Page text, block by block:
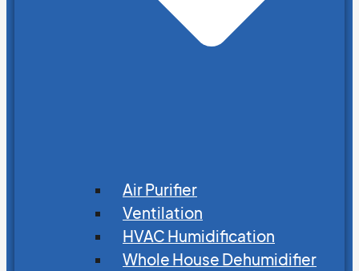
Air Purifier
Ventilation
HVAC Humidification
Whole House Dehumidifier